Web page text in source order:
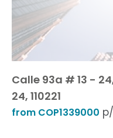
Calle 93a # 13 -
24, 110221
from COP1339000